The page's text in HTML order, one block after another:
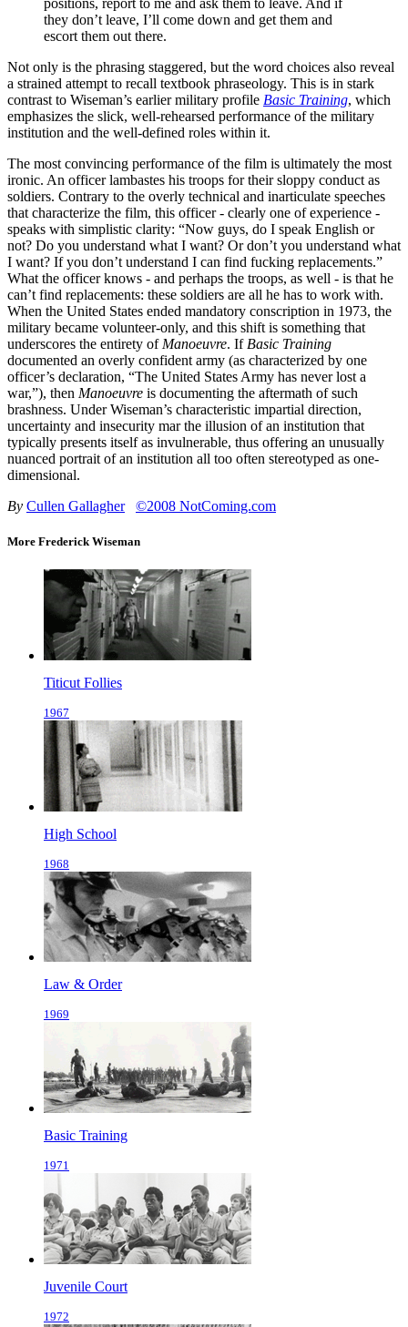
they don’t leave, I’ll come down and get them and
escort them out there.
Not only is the phrasing staggered, but the word choices also reveal
a strained attempt to recall textbook phraseology. This is in stark
contrast to Wiseman’s earlier military profile Basic Training, which
emphasizes the slick, well-rehearsed performance of the military
institution and the well-defined roles within it.
The most convincing performance of the film is ultimately the most
ironic. An officer lambastes his troops for their sloppy conduct as
soldiers. Contrary to the overly technical and inarticulate speeches
that characterize the film, this officer - clearly one of experience -
speaks with simplistic clarity: “Now guys, do I speak English or
not? Do you understand what I want? Or don’t you understand what
I want? If you don’t understand I can find fucking replacements.”
What the officer knows - and perhaps the troops, as well - is that he
can’t find replacements: these soldiers are all he has to work with.
When the United States ended mandatory conscription in 1973, the
military became volunteer-only, and this shift is something that
underscores the entirety of Manoeuvre. If Basic Training
documented an overly confident army (as characterized by one
officer’s declaration, “The United States Army has never lost a
war,”), then Manoeuvre is documenting the aftermath of such
brashness. Under Wiseman’s characteristic impartial direction,
uncertainty and insecurity mar the illusion of an institution that
typically presents itself as invulnerable, thus offering an unusually
nuanced portrait of an institution all too often stereotyped as one-
dimensional.
By Cullen Gallagher ©2008 NotComing.com
More Frederick Wiseman
Titicut Follies
1967
High School
1968
Law & Order
1969
Basic Training
1971
Juvenile Court
1972